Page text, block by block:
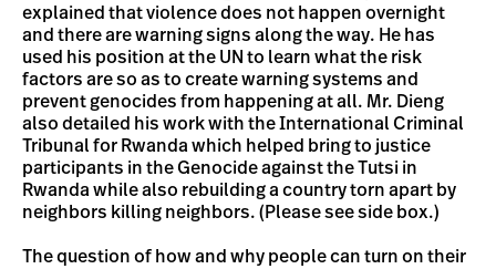
explained that violence does not happen overnight
and there are warning signs along the way. He has
used his position at the UN to learn what the risk
factors are so as to create warning systems and
prevent genocides from happening at all. Mr. Dieng
also detailed his work with the International Criminal
Tribunal for Rwanda which helped bring to justice
participants in the Genocide against the Tutsi in
Rwanda while also rebuilding a country torn apart by
neighbors killing neighbors. (Please see side box.)
The question of how and why people can turn on their